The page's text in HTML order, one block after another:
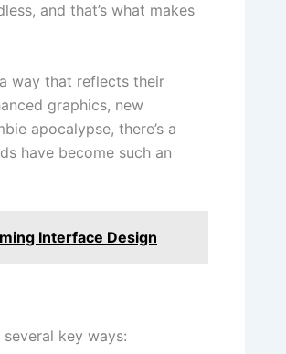
and that’s what makes
way that reflects their
graphics, new
apocalypse, there’s a
have become such an
Interface Design
key ways: